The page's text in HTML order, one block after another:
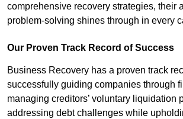
comprehensive recovery strategies, their
problem-solving shines through in every
Our Proven Track Record of Success
Business Recovery has a proven track
successfully guiding companies through
managing creditors’ voluntary liquidation
addressing debt challenges while